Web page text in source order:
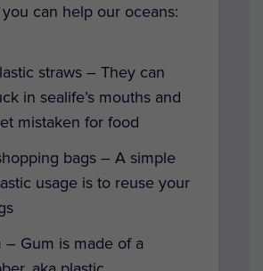
can help our oceans:
straws – They can
in sealife’s mouths and
mistaken for food
bags – A simple
usage is to reuse your
– Gum is made of a